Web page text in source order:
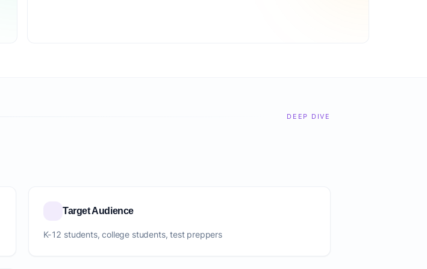
DEEP DIVE
Target Audience
K-12 students, college students, test preppers